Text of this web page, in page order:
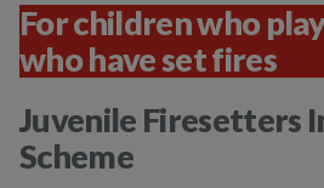
For children who
who have set fires
Juvenile Firesetters
Scheme